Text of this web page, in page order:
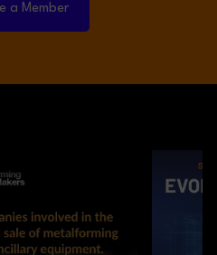
a Member